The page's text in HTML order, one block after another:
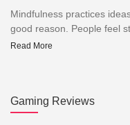
Mindfulness practices
good reason. People feel
Read More
Gaming Reviews